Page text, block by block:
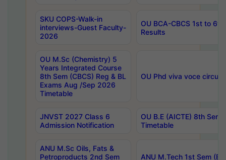
SKU COPS-Walk-in
interviews-Guest Faculty-
2026
OU BCA-CBCS 1st to
Results
OU M.Sc (Chemistry) 5
Years Integrated Course
8th Sem (CBCS) Reg & BL
Exams Aug /Sep 2026
Timetable
OU Phd viva voce
JNVST 2027 Class 6
Admission Notification
OU B.E (AICTE) 8th
Timetable
ANU M.Sc Oils, Fats &
Petroproducts 2nd Sem
ANU M.Tech 1st Sem